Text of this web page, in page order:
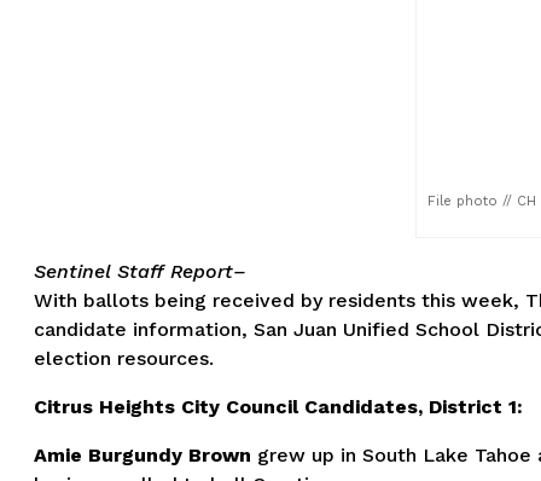
File photo // CH
Sentinel Staff Report–
With ballots being received by residents this week,
candidate information, San Juan Unified School
election resources.
Citrus Heights City Council Candidates, District 1:
Amie Burgundy Brown grew up in South Lake